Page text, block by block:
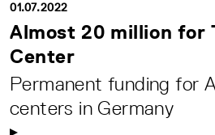
01.07.2022
Almost 20 million for
Center
Permanent funding for
centers in Germany